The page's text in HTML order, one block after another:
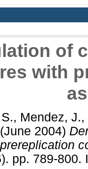
of
with
, Mendez, J.,
(June 2004)
pp. 789-800.